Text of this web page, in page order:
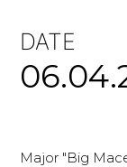
DATE
Major "Big